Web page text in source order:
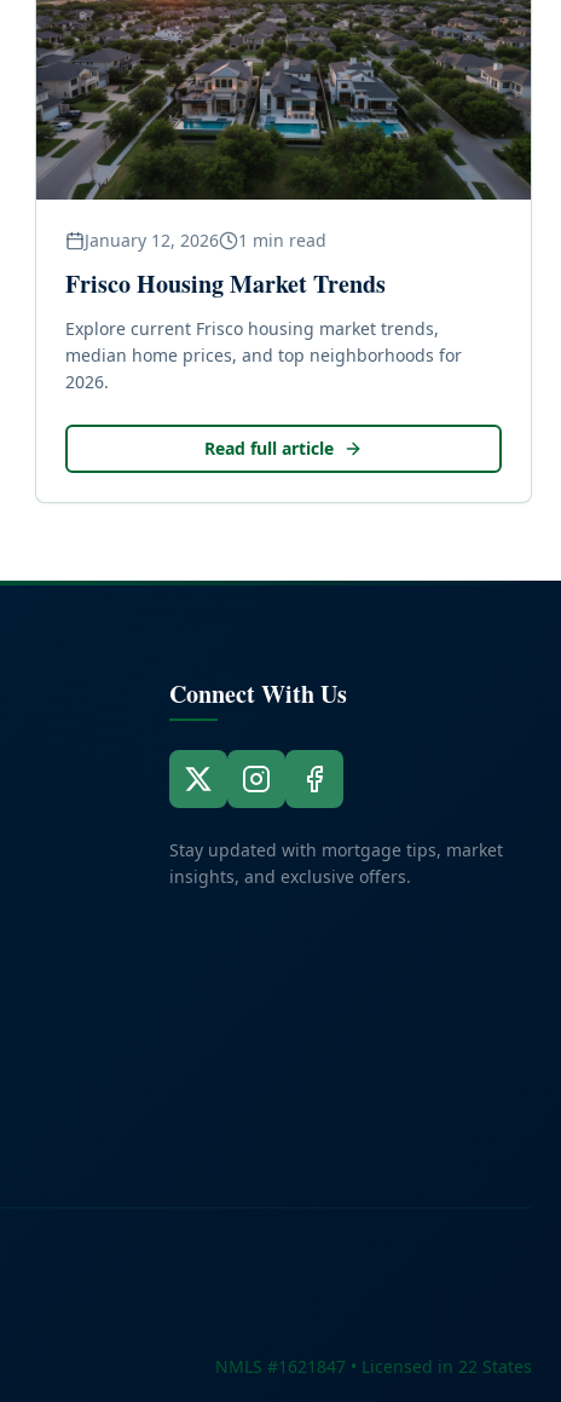
January 12, 2026 1 min read
Frisco Housing Market Trends
Explore current Frisco housing market trends,
median home prices, and top neighborhoods for
2026.
Read full article
Connect With Us
Stay updated with mortgage tips, market
insights, and exclusive offers.
NMLS #1621847 • Licensed in 22 States